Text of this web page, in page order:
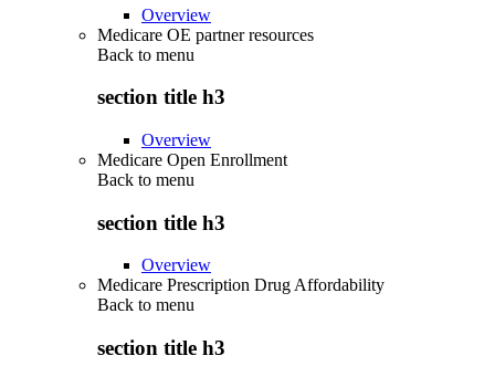
Overview
Medicare OE partner resources
Back to menu
section title h3
Overview
Medicare Open Enrollment
Back to menu
section title h3
Overview
Medicare Prescription Drug Affordability
Back to menu
section title h3